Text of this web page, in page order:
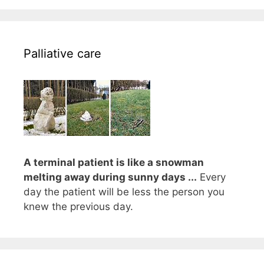
Palliative care
A terminal patient is like a snowman
melting away during sunny days ... Every
day the patient will be less the person you
knew the previous day.